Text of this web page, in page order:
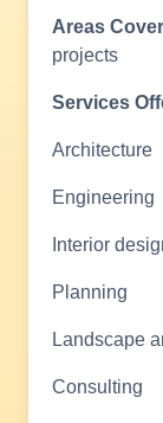
Areas
projects
Services
Architecture
Engineering
Interior
Planning
Landscape
Consulting